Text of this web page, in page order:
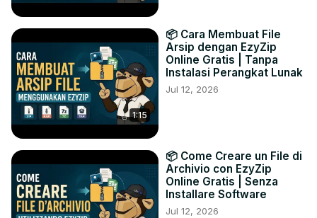
1:15
📦 Cara Membuat File
Arsip dengan EzyZip
Online Gratis | Tanpa
Instalasi Perangkat Lunak
Jul 12, 2026
📦 Come Creare un File di
Archivio con EzyZip
Online Gratis | Senza
Installare Software
Jul 12, 2026